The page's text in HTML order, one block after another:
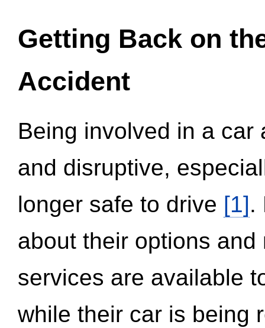
Getting Back on
Accident
Being involved in a
and disruptive,
longer safe to drive [1].
about their options
services are available
while their car is being